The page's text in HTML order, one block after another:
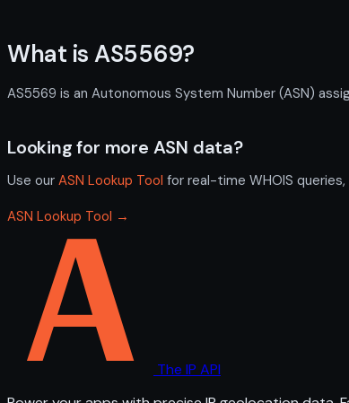
What is AS5569?
AS5569 is an Autonomous System Number (ASN)
Looking for more ASN data?
Use our ASN Lookup Tool for real-time WHOIS
ASN Lookup Tool →
The IP API